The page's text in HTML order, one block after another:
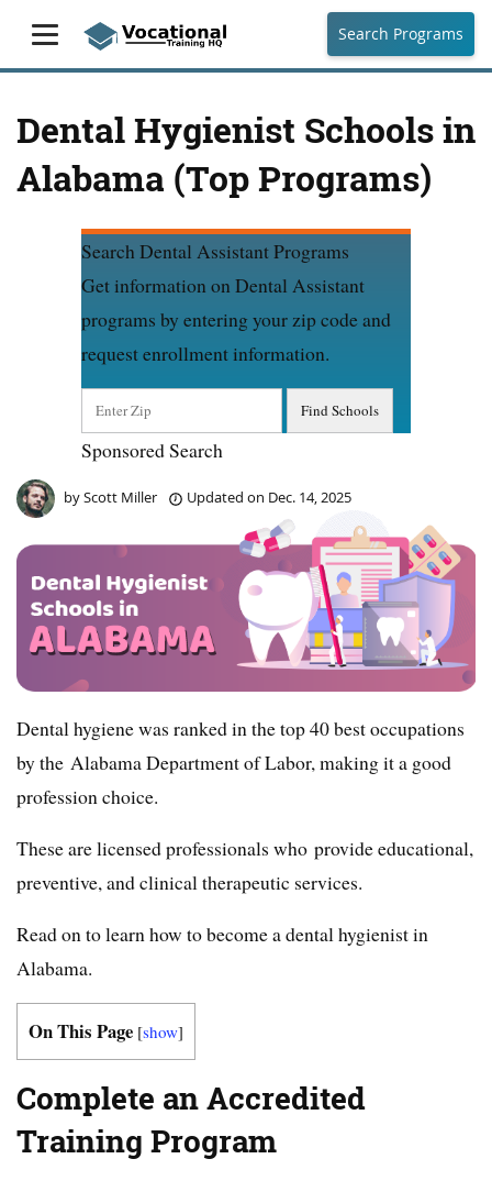
Search Programs
Dental Hygienist Schools in
Alabama (Top Programs)
Search Dental Assistant Programs
Get information on Dental Assistant
programs by entering your zip code and
request enrollment information.
Sponsored Search
byScott Miller Updated on Dec. 14, 2025
Dental hygiene was ranked in the top 40 best occupations
by the Alabama Department of Labor, making it a good
profession choice.
These are licensed professionals who provide educational,
preventive, and clinical therapeutic services.
Read on to learn how to become a dental hygienist in
Alabama.
On This Page [show]
Complete an Accredited
Training Program